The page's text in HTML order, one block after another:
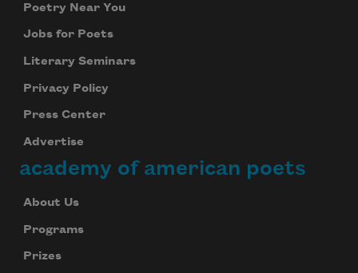
Poetry Near You
Jobs for Poets
Literary Seminars
Privacy Policy
Press Center
Advertise
academy of american poets
About Us
Programs
Prizes